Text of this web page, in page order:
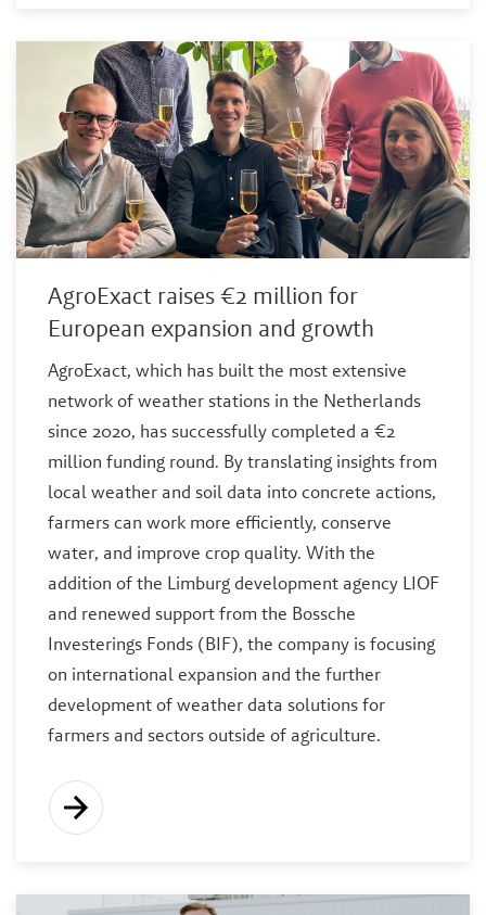
AgroExact raises €2 million for
European expansion and growth
AgroExact, which has built the most extensive
network of weather stations in the Netherlands
since 2020, has successfully completed a €2
million funding round. By translating insights from
local weather and soil data into concrete actions,
farmers can work more efficiently, conserve
water, and improve crop quality. With the
addition of the Limburg development agency LIOF
and renewed support from the Bossche
Investerings Fonds (BIF), the company is focusing
on international expansion and the further
development of weather data solutions for
farmers and sectors outside of agriculture.